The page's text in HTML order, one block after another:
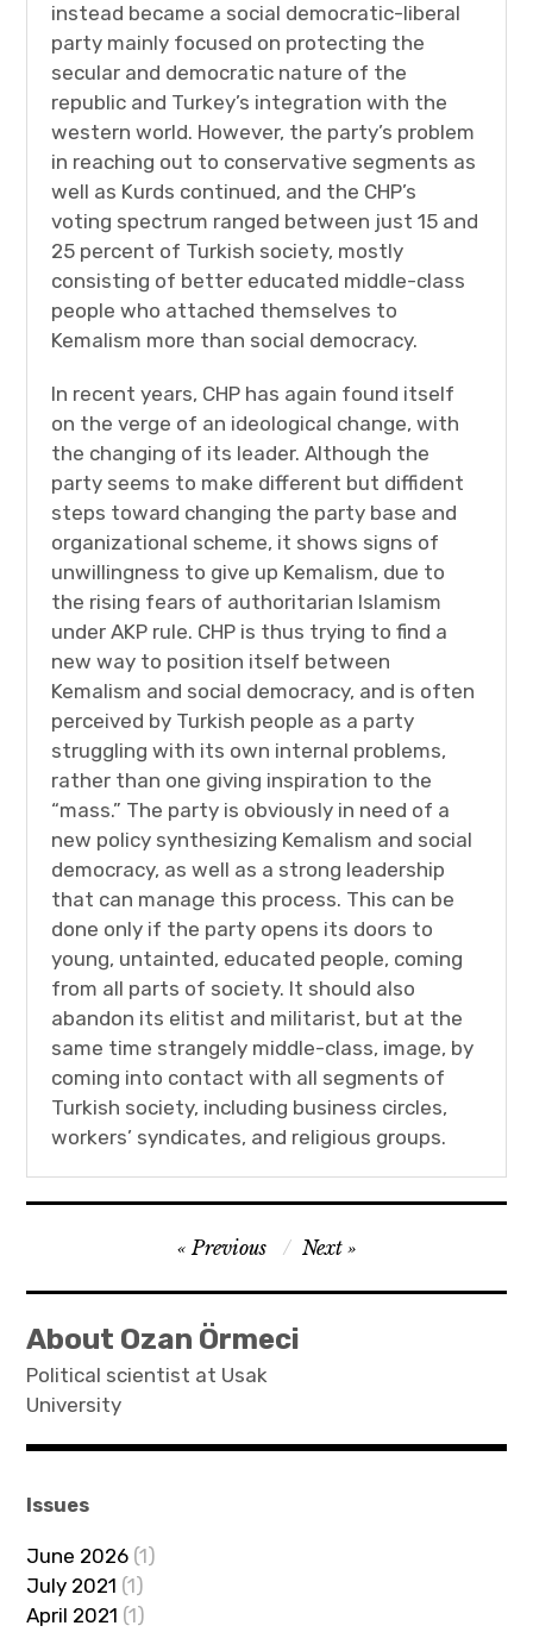
instead became a social democratic-liberal
party mainly focused on protecting the
secular and democratic nature of the
republic and Turkey’s integration with the
western world. However, the party’s problem
in reaching out to conservative segments as
well as Kurds continued, and the CHP’s
voting spectrum ranged between just 15 and
25 percent of Turkish society, mostly
consisting of better educated middle-class
people who attached themselves to
Kemalism more than social democracy.
In recent years, CHP has again found itself
on the verge of an ideological change, with
the changing of its leader. Although the
party seems to make different but diffident
steps toward changing the party base and
organizational scheme, it shows signs of
unwillingness to give up Kemalism, due to
the rising fears of authoritarian Islamism
under AKP rule. CHP is thus trying to find a
new way to position itself between
Kemalism and social democracy, and is often
perceived by Turkish people as a party
struggling with its own internal problems,
rather than one giving inspiration to the
“mass.” The party is obviously in need of a
new policy synthesizing Kemalism and social
democracy, as well as a strong leadership
that can manage this process. This can be
done only if the party opens its doors to
young, untainted, educated people, coming
from all parts of society. It should also
abandon its elitist and militarist, but at the
same time strangely middle-class, image, by
coming into contact with all segments of
Turkish society, including business circles,
workers’ syndicates, and religious groups.
navigation
Previous Next
About Ozan Örmeci
Political scientist at Usak
University
Issues
June 2026 (1)
July 2021 (1)
April 2021 (1)